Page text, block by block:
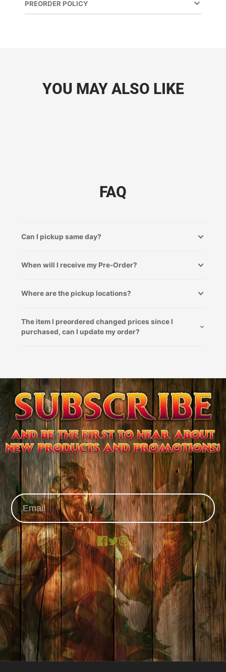
PREORDER POLICY
YOU MAY ALSO LIKE
FAQ
Can I pickup same day?
When will I receive my Pre-Order?
Where are the pickup locations?
The item I preordered changed prices since I
purchased, can I update my order?
Facebook
X Instagram